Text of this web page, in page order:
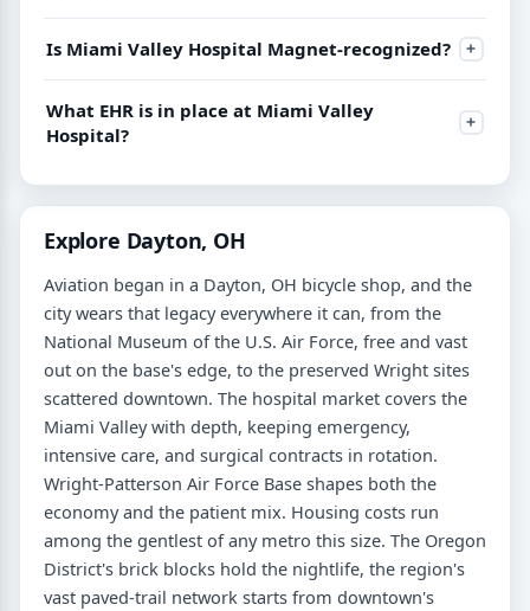
Is Miami Valley Hospital Magnet-recognized?
What EHR is in place at Miami Valley
Hospital?
Explore Dayton, OH
Aviation began in a Dayton, OH bicycle shop, and the
city wears that legacy everywhere it can, from the
National Museum of the U.S. Air Force, free and vast
out on the base's edge, to the preserved Wright sites
scattered downtown. The hospital market covers the
Miami Valley with depth, keeping emergency,
intensive care, and surgical contracts in rotation.
Wright-Patterson Air Force Base shapes both the
economy and the patient mix. Housing costs run
among the gentlest of any metro this size. The Oregon
District's brick blocks hold the nightlife, the region's
vast paved-trail network starts from downtown's